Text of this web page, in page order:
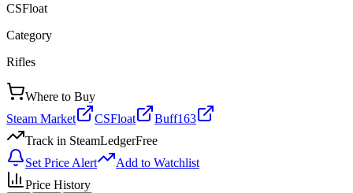
CSFloat
Category
Rifles
Where to Buy
Steam Market
CSFloat
Buff163
Track in SteamLedgerFree
Set Price Alert
Add to Watchlist
Price History